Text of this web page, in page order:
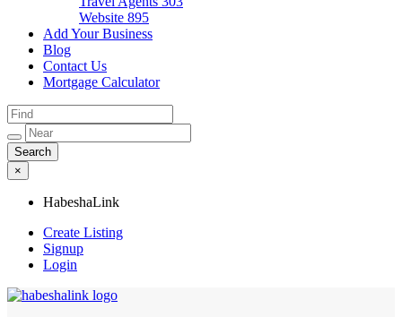
Website 895
Add Your Business
Blog
Contact Us
Mortgage Calculator
×
HabeshaLink
Create Listing
Signup
Login